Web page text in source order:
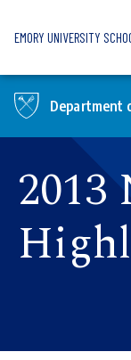
EMORY UNIVERSITY
Department
2013